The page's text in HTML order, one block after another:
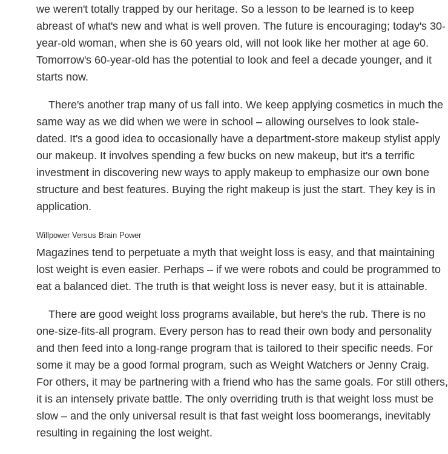
we weren't totally trapped by our heritage. So a lesson to be learned is to keep
abreast of what's new and what is well proven. The future is encouraging; today's 30-
year-old woman, when she is 60 years old, will not look like her mother at age 60.
Tomorrow's 60-year-old has the potential to look and feel a decade younger, and it
starts now.
There's another trap many of us fall into. We keep applying cosmetics in much the
same way as we did when we were in school – allowing ourselves to look stale-
dated. It's a good idea to occasionally have a department-store makeup stylist apply
our makeup. It involves spending a few bucks on new makeup, but it's a terrific
investment in discovering new ways to apply makeup to emphasize our own bone
structure and best features. Buying the right makeup is just the start. They key is in
application.
Willpower Versus Brain Power
Magazines tend to perpetuate a myth that weight loss is easy, and that maintaining
lost weight is even easier. Perhaps – if we were robots and could be programmed to
eat a balanced diet. The truth is that weight loss is never easy, but it is attainable.
There are good weight loss programs available, but here's the rub. There is no
one-size-fits-all program. Every person has to read their own body and personality
and then feed into a long-range program that is tailored to their specific needs. For
some it may be a good formal program, such as Weight Watchers or Jenny Craig.
For others, it may be partnering with a friend who has the same goals. For still others,
it is an intensely private battle. The only overriding truth is that weight loss must be
slow – and the only universal result is that fast weight loss boomerangs, inevitably
resulting in regaining the lost weight.